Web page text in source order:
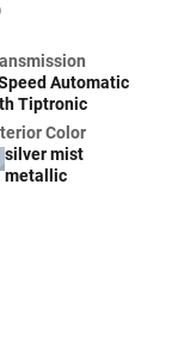
Automatic
Tiptronic
Color
silver mist
metallic